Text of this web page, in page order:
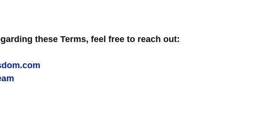
these Terms, feel free to reach out: